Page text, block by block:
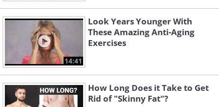
14:41
Look Years Younger With
These Amazing Anti-Aging
Exercises
How Long Does it Take to Get
Rid of "Skinny Fat"?